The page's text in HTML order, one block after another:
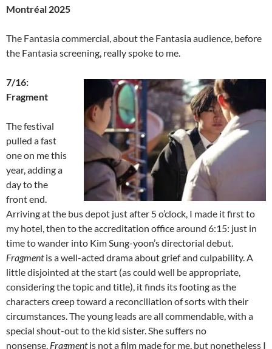
Montréal 2025
The Fantasia commercial, about the Fantasia audience, before
the Fantasia screening, really spoke to me.
7/16:
Fragment
The festival
pulled a fast
one on me this
year, adding a
day to the
front end.
Arriving at the bus depot just after 5 o’clock, I made it first to
my hotel, then to the accreditation office around 6:15: just in
time to wander into Kim Sung-yoon’s directorial debut.
Fragmentis a well-acted drama about grief and culpability. A
little disjointed at the start (as could well be appropriate,
considering the topic and title), it finds its footing as the
characters creep toward a reconciliation of sorts with their
circumstances. The young leads are all commendable, with a
special shout-out to the kid sister. She suffers no
nonsense. Fragmentis not a film made for me, but nonetheless I